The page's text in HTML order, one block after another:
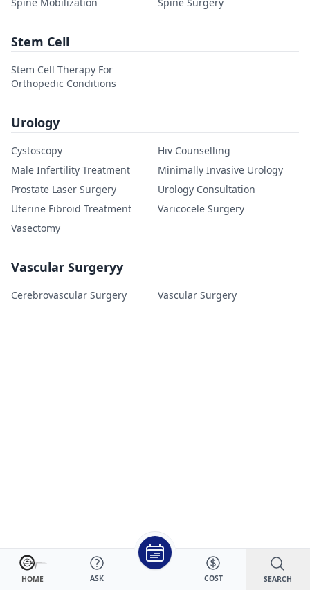
Stem Cell
Stem Cell Therapy For
Orthopedic Conditions
Urology
Cystoscopy
Hiv Counselling
Male Infertility Treatment
Minimally Invasive Urology
Prostate Laser Surgery
Urology Consultation
Uterine Fibroid Treatment
Varicocele Surgery
Vasectomy
Vascular Surgeryy
Cerebrovascular Surgery Vascular Surgery
HOME ASK COST SEARCH